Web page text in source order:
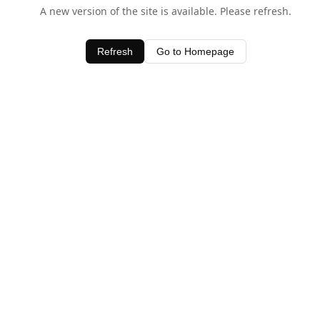
A new version of the site is available. Please refresh.
Refresh Go to Homepage